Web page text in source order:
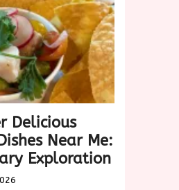
Delicious
Near Me:
Exploration